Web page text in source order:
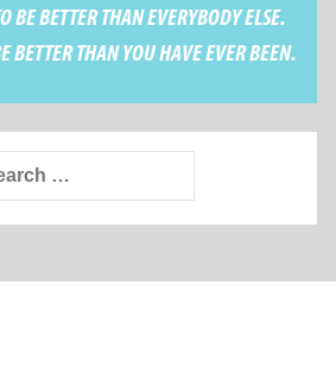
BE BETTER THAN EVERYBODY ELSE.
BETTER THAN YOU HAVE EVER BEEN.